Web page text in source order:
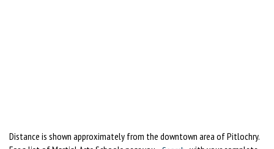
Distance is shown approximately from the downtown area of Pitlochry.